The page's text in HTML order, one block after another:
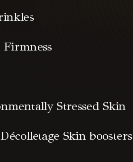
Firmness
Stressed Skin
Skin boosters